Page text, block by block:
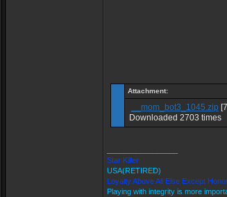
Attachment:
__mom_bot3_1045.zip
Downloaded 2703 times
Star Killer
USA(RETIRED)
Loyalty Above All Else Except
Playing with integrity is more